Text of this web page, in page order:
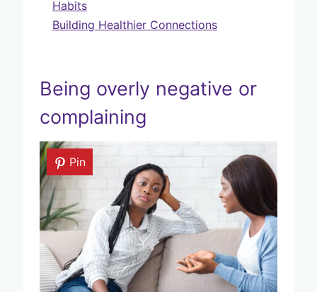
Habits
Building Healthier Connections
Being overly negative or
complaining
Pin